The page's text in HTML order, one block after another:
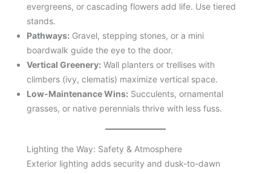
evergreens, or cascading flowers add life. Use tiered
stands.
Pathways: Gravel, stepping stones, or a mini
boardwalk guide the eye to the door.
Vertical Greenery: Wall planters or trellises with
climbers (ivy, clematis) maximize vertical space.
Low-Maintenance Wins: Succulents, ornamental
grasses, or native perennials thrive with less fuss.
Lighting the Way: Safety & Atmosphere
Exterior lighting adds security and dusk-to-dawn